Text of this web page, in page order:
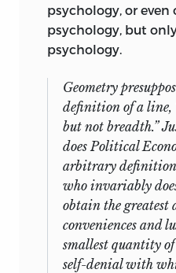
psychology, or even
psychology, but
psychology.
Geometry
definition of a line,
but not breadth.”
does Political
arbitrary definition
who invariably
obtain the greatest
conveniences and
smallest quantity
self-denial with